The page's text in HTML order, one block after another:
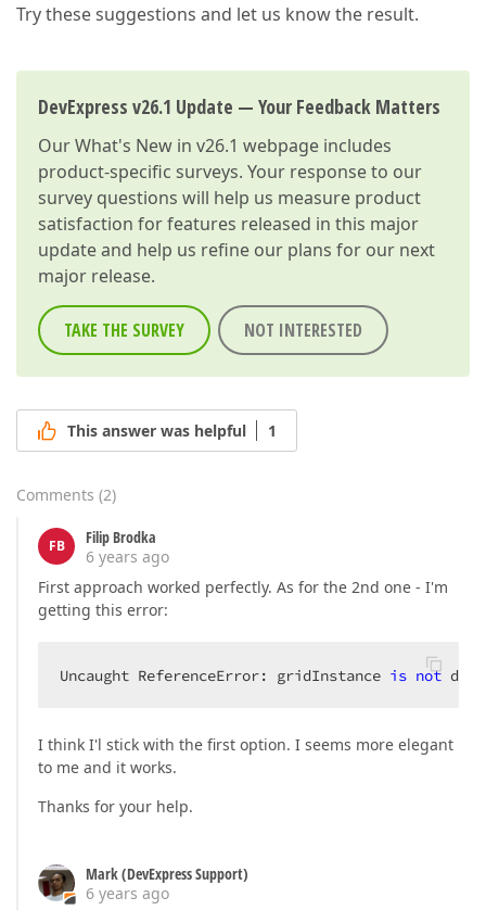
Try these suggestions and let us know the result.
DevExpress v26.1 Update — Your Feedback Matters
OurWhat's New in v26.1 webpage includes
product-specific surveys. Your response to our
survey questions will help us measure product
satisfaction for features released in this major
update and help us refine our plans for our next
major release.
TAKE THE SURVEY NOT INTERESTED
This answer was helpful 1
Comments (2)
FB
Filip Brodka
6 years ago
First approach worked perfectly. As for the 2nd one - I'm
getting this error:
Uncaught ReferenceError: gridInstance is not
I think I'l stick with the first option. I seems more elegant
to me and it works.
Thanks for your help.
Mark (DevExpress Support)
6 years ago